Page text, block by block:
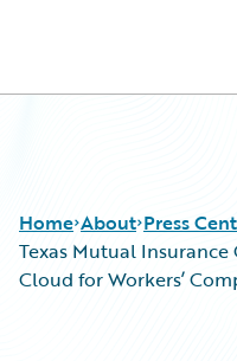
Home About Press
Texas Mutual
Cloud for Workers’